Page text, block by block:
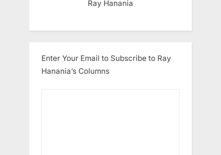
Ray Hanania
Enter Your Email to Subscribe to Ray
Hanania’s Columns